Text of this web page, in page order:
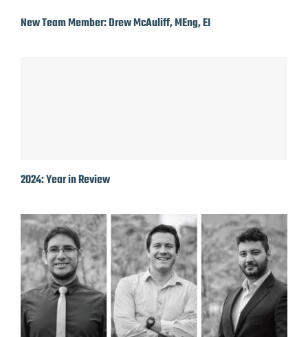
New Team Member: Drew McAuliff, MEng, EI
2024: Year in Review